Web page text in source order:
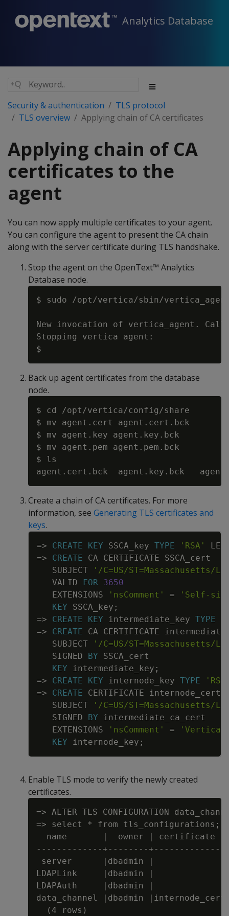
Analytics Database
Security & authentication
TLS protocol
TLS overview
Applying chain of CA certificates
Applying chain of CA
certificates to the
agent
You can now apply multiple certificates to your agent.
You can configure the agent to present the CA chain
along with the server certificate during TLS handshake.
Stop the agent on the OpenText™ Analytics
Database node.
$ sudo /opt/vertica/sbin/
New invocation of vertica_agent.
Stopping vertica agent:
Back up agent certificates from the database
node.
$ cd /opt/vertica/config/share
$ mv agent.cert agent.cert.bck
$ mv agent.key agent.key.bck
$ mv agent.pem agent.pem.bck
$ ls
Create a chain of CA certificates. For more
information, see Generating TLS certificates and
keys.
=> CREATE KEY SSCA_key TYPE 'RSA'
=> CREATE CA CERTIFICATE
SSCA_cert
SUBJECT
'/C=US/ST=Massachusetts/
VALID
FOR 3650
EXTENSIONS
'nsComment' =
'Self-
KEY
SSCA_key ;
=> CREATE KEY intermediate_key TYPE
=> CREATE CA CERTIFICATE
SUBJECT
'/C=US/ST=Massachusetts/
SIGNED
BY
SSCA_cert
KEY
intermediate_key ;
=> CREATE KEY internode_key TYPE
=> CREATE CERTIFICATE
internode_cert
SUBJECT
'/C=US/ST=Massachusetts/
SIGNED
BY
intermediate_ca_cert
EXTENSIONS
'nsComment' =
'Vertica
KEY
internode_key ;
Copy
Enable TLS mode to verify the newly created
certificates.
=> ALTER TLS CONFIGURATION
=> select * from tls_configurations;
name       |  owner |
-------------+--------
server      |dbadmin |
LDAPLink     |dbadmin |
LDAPAuth     |dbadmin |
data_channel |dbadmin